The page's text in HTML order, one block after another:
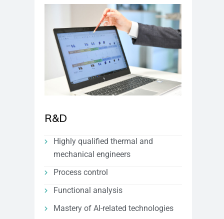
R&D
Highly qualified thermal and
mechanical engineers
Process control
Functional analysis
Mastery of AI-related technologies